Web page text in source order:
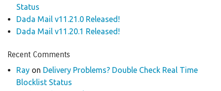
Status
Dada Mail v11.21.0 Released!
Dada Mail v11.20.1 Released!
Recent Comments
Rayon Delivery Problems? Double Check Real Time
Blocklist Status